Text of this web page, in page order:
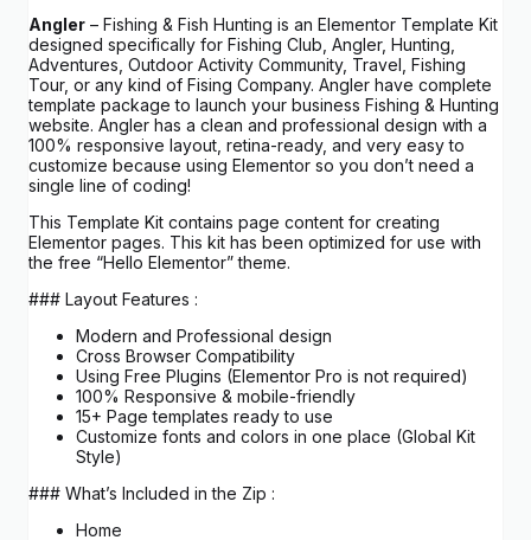
Angler – Fishing & Fish Hunting is an Elementor Template Kit
designed specifically for Fishing Club, Angler, Hunting,
Adventures, Outdoor Activity Community, Travel, Fishing
Tour, or any kind of Fising Company. Angler have complete
template package to launch your business Fishing & Hunting
website. Angler has a clean and professional design with a
100% responsive layout, retina-ready, and very easy to
customize because using Elementor so you don’t need a
single line of coding!
This Template Kit contains page content for creating
Elementor pages. This kit has been optimized for use with
the free “Hello Elementor” theme.
### Layout Features :
Modern and Professional design
Cross Browser Compatibility
Using Free Plugins (Elementor Pro is not required)
100% Responsive & mobile-friendly
15+ Page templates ready to use
Customize fonts and colors in one place (Global Kit
Style)
### What’s Included in the Zip :
Home